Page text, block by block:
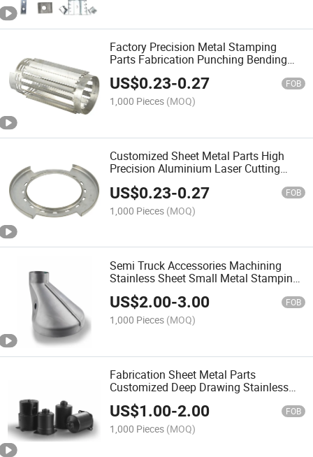
Factory Precision Metal Stamping
Parts Fabrication Punching Bending
Electrical Auto Sheet Metal Stamping
US$0.23-0.27 FOB
1,000 Pieces (MOQ)
Customized Sheet Metal Parts High
Precision Aluminium Laser Cutting
US$0.23-0.27 FOB
1,000 Pieces (MOQ)
Semi Truck Accessories Machining
Stainless Sheet Small Metal Stamping
US$2.00-3.00 FOB
1,000 Pieces (MOQ)
Fabrication Sheet Metal Parts
Customized Deep Drawing Stainless
Steel Housing
US$1.00-2.00 FOB
1,000 Pieces (MOQ)